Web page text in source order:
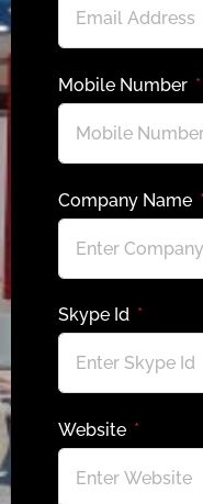
Mobile Number
Company Name
Skype Id
Website